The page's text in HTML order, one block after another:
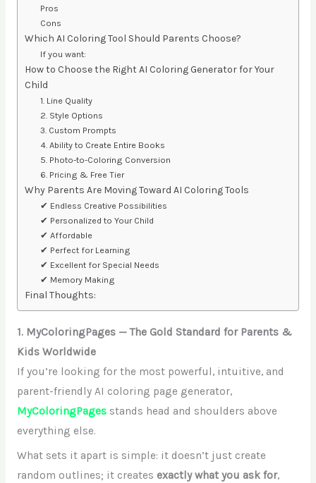
Pros
Cons
Which AI Coloring Tool Should Parents Choose?
If you want:
How to Choose the Right AI Coloring Generator for Your
Child
1. Line Quality
2. Style Options
3. Custom Prompts
4. Ability to Create Entire Books
5. Photo-to-Coloring Conversion
6. Pricing & Free Tier
Why Parents Are Moving Toward AI Coloring Tools
✔ Endless Creative Possibilities
✔ Personalized to Your Child
✔ Affordable
✔ Perfect for Learning
✔ Excellent for Special Needs
✔ Memory Making
Final Thoughts:
1. MyColoringPages — The Gold Standard for Parents &
Kids Worldwide
If you’re looking for the most powerful, intuitive, and
parent-friendly AI coloring page generator,
MyColoringPagesstands head and shoulders above
everything else.
What sets it apart is simple: it doesn’t just create
random outlines; it creates exactly what you ask for,